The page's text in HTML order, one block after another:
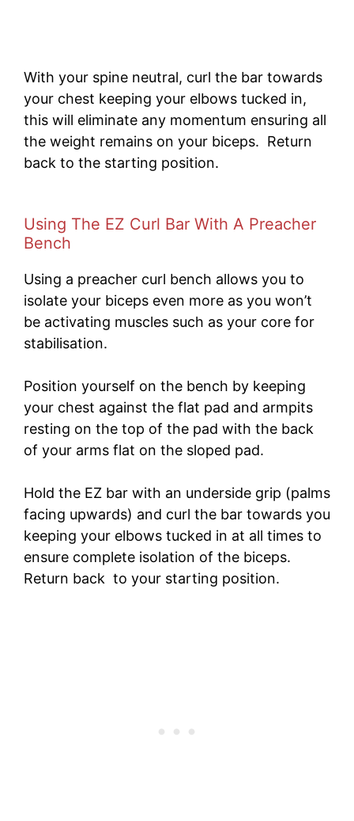
With your spine neutral, curl the bar towards
your chest keeping your elbows tucked in,
this will eliminate any momentum ensuring all
the weight remains on your biceps. Return
back to the starting position.
Using The EZ Curl Bar With A Preacher
Bench
Using a preacher curl bench allows you to
isolate your biceps even more as you won’t
be activating muscles such as your core for
stabilisation.
Position yourself on the bench by keeping
your chest against the flat pad and armpits
resting on the top of the pad with the back
of your arms flat on the sloped pad.
Hold the EZ bar with an underside grip (palms
facing upwards) and curl the bar towards you
keeping your elbows tucked in at all times to
ensure complete isolation of the biceps.
Return back to your starting position.